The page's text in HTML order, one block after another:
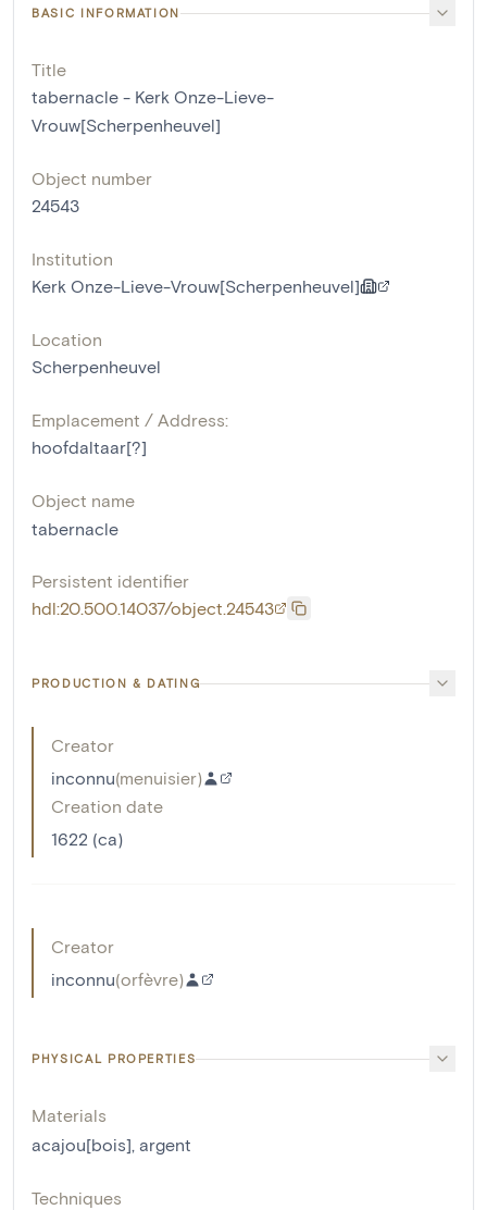
BASIC INFORMATION
Title
tabernacle - Kerk Onze-Lieve-
Vrouw[Scherpenheuvel]
Object number
24543
Institution
Kerk Onze-Lieve-Vrouw[Scherpenheuvel]
Location
Scherpenheuvel
Emplacement / Address:
hoofdaltaar[?]
Object name
tabernacle
Persistent identifier
hdl:20.500.14037/object.24543
PRODUCTION & DATING
Creator
inconnu(menuisier)
Creation date
1622 (ca)
Creator
inconnu(orfèvre)
PHYSICAL PROPERTIES
Materials
acajou[bois], argent
Techniques